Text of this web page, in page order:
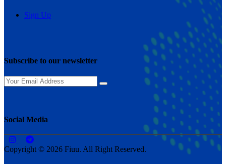
Sign Up
Subscribe to our newsletter
Social Media
Copyright © 2026 Fiuu. All Right Reserved.